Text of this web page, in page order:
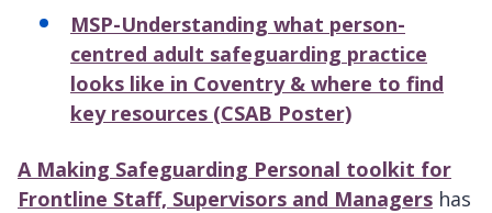
MSP-Understanding what person-
centred adult safeguarding practice
looks like in Coventry & where to find
key resources (CSAB Poster)
A Making Safeguarding Personal toolkit for
Frontline Staff, Supervisors and Managers has